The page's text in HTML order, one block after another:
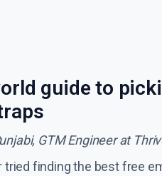
guide to
GTM Engineer at
tried finding the best free